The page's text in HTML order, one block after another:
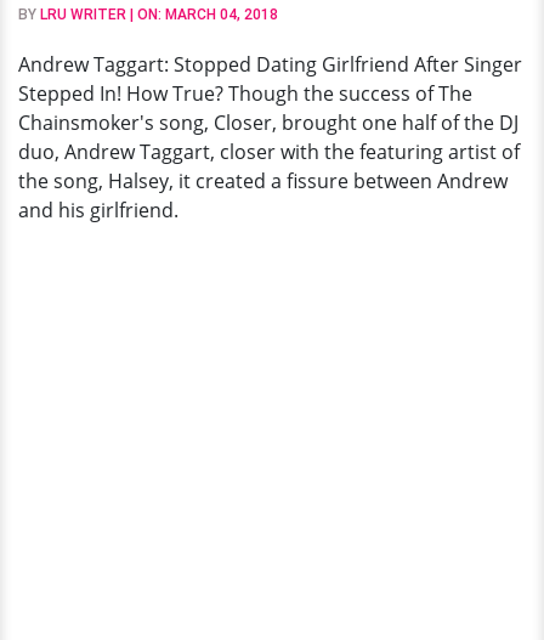
In!
True?
BY LRU WRITER | ON: MARCH 04, 2018
Andrew Taggart: Stopped Dating Girlfriend After Singer
Stepped In! How True? Though the success of The
Chainsmoker's song, Closer, brought one half of the DJ
duo, Andrew Taggart, closer with the featuring artist of
the song, Halsey, it created a fissure between Andrew
and his girlfriend.